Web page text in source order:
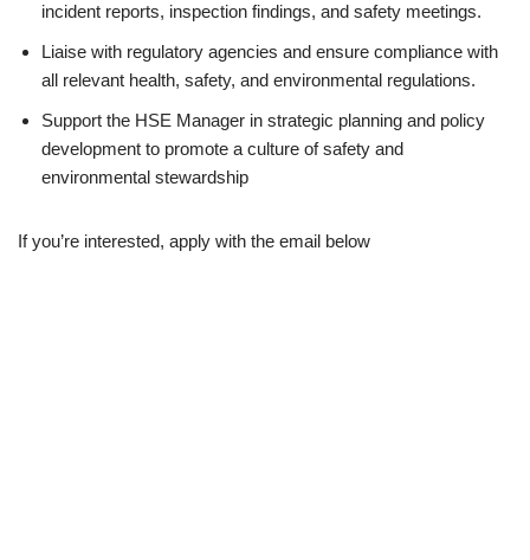
incident reports, inspection findings, and safety meetings.
Liaise with regulatory agencies and ensure compliance with
all relevant health, safety, and environmental regulations.
Support the HSE Manager in strategic planning and policy
development to promote a culture of safety and
environmental stewardship
If you’re interested, apply with the email below